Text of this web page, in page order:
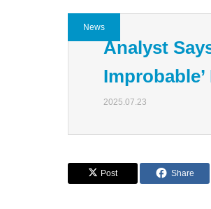
News
Analyst
2025.07.23
Post Share